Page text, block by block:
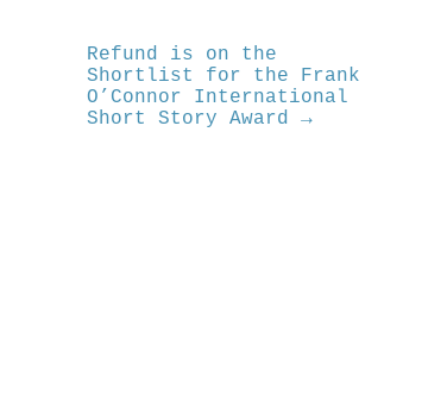
Refund is on the
Shortlist for the Frank
O’Connor International
Short Story Award →